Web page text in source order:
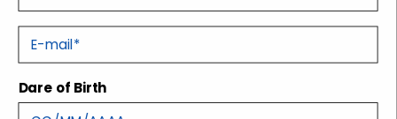
Tecnology
Shipping and returns
E-mail
Dare of Birth